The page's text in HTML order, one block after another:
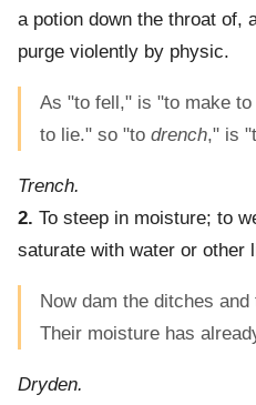
a potion down the throat of,
purge violently by physic.
As "to fell," is "to make
to lie." so "to drench," is
Trench.
2. To steep in moisture; to
saturate with water or other
Now dam the ditches
Their moisture has
Dryden.